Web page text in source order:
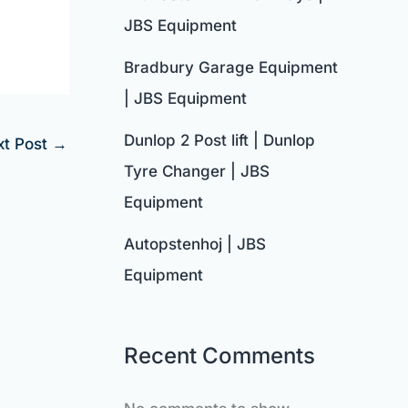
Post →
JBS Equipment
Bradbury Garage Equipment
| JBS Equipment
Dunlop 2 Post lift | Dunlop
Tyre Changer | JBS
Equipment
Autopstenhoj | JBS
Equipment
Recent Comments